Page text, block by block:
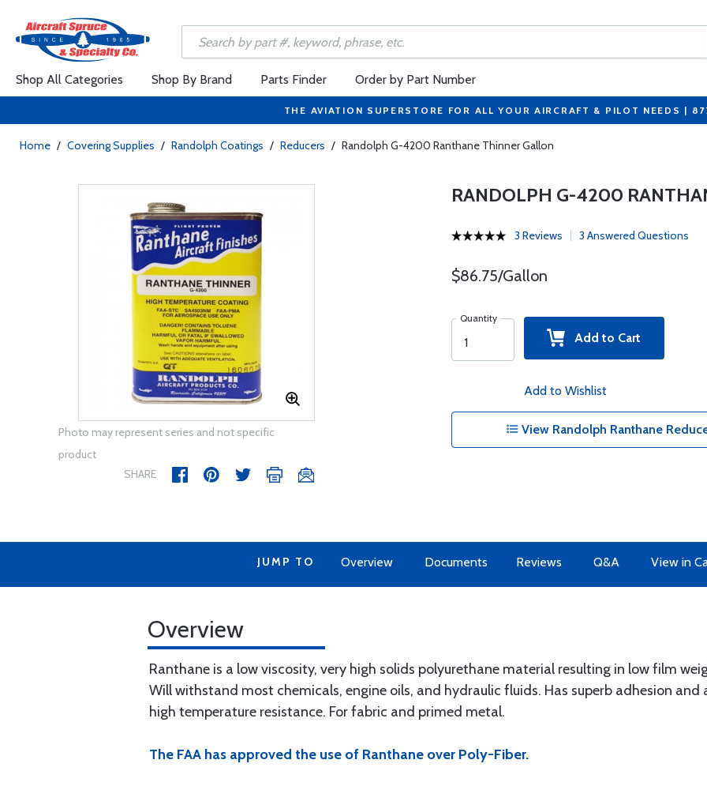
Shop All Categories Shop By Brand Parts Finder Order by Part Number
THE AVIATION SUPERSTORE FOR ALL YOUR AIRCRAFT & PILOT NEEDS |
Home / Covering Supplies / Randolph Coatings / Reducers / Randolph G-4200 Ranthane Thinner Gallon
Photo may represent series and not specific
product
SHARE
RANDOLPH G-4200
3 Reviews 3 Answered Questions
$86.75/Gallon
Quantity
Add to Cart
Add to Wishlist
View Randolph Ranthane
JUMP TO Overview Documents Reviews Q&A View in
Overview
Ranthane is a low viscosity, very high solids polyurethane material resulting in low film
Will withstand most chemicals, engine oils, and hydraulic fluids. Has superb adhesion and
high temperature resistance. For fabric and primed metal.
The FAA has approved the use of Ranthane over Poly-Fiber.